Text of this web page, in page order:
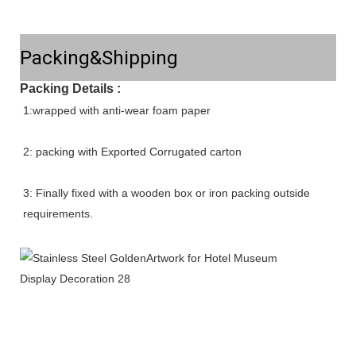
Packing&Shipping
Packing Details :
1:wrapped with anti-wear foam paper
2: packing with Exported Corrugated carton
3: Finally fixed with a wooden box or iron packing outside
requirements.